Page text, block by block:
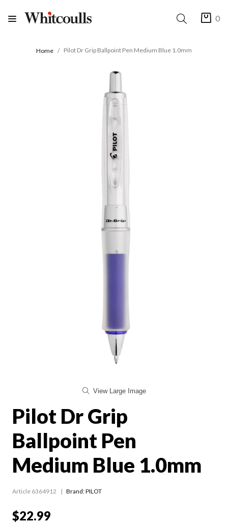
0
Home Pilot Dr Grip Ballpoint Pen Medium Blue 1.0mm
View Large Image
Pilot Dr Grip
Ballpoint Pen
Medium Blue 1.0mm
Article 6364912 Brand: PILOT
$22.99